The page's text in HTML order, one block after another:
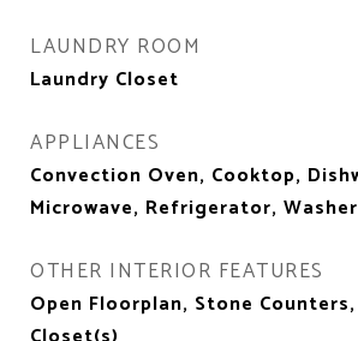
LAUNDRY ROOM
Laundry Closet
APPLIANCES
Convection Oven, Cooktop,
Microwave, Refrigerator, Washer
OTHER INTERIOR FEATURES
Open Floorplan, Stone